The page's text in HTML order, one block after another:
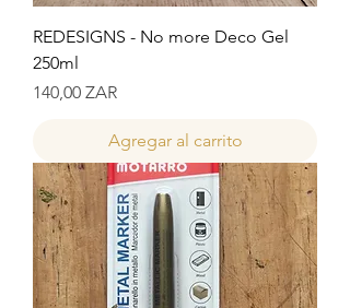
REDESIGNS - No more Deco Gel
250ml
Precio
140,00 ZAR
Agregar al carrito